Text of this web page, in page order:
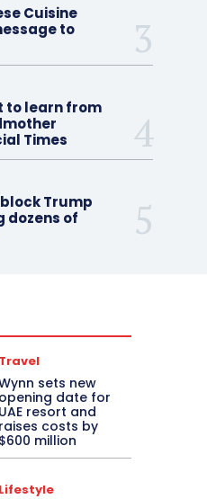
Cuisine
to
to learn from
Times
Trump
of
Travel
sets new
opening date for
UAE resort and
raises costs by
$600 million
Lifestyle